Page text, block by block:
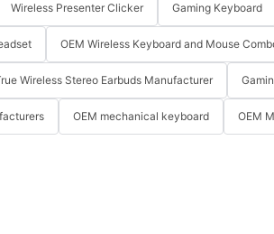
Wireless Presenter Clicker Gaming Keyboard
OEM Wireless Keyboard and Mouse
Wireless Stereo Earbuds Manufacturer
OEM mechanical keyboard OEM